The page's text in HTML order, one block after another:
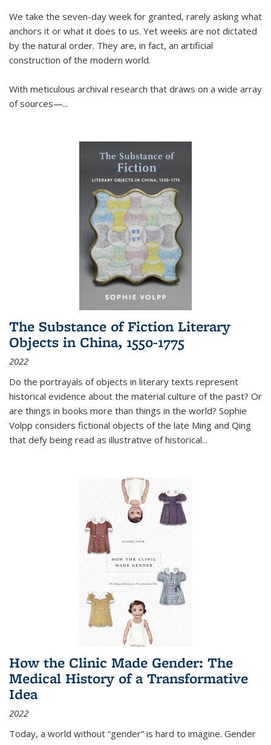
We take the seven-day week for granted, rarely asking what
anchors it or what it does to us. Yet weeks are not dictated
by the natural order. They are, in fact, an artificial
construction of the modern world.
With meticulous archival research that draws on a wide array
of sources—...
The Substance of Fiction Literary
Objects in China, 1550-1775
2022
Do the portrayals of objects in literary texts represent
historical evidence about the material culture of the past? Or
are things in books more than things in the world? Sophie
Volpp considers fictional objects of the late Ming and Qing
that defy being read as illustrative of historical...
How the Clinic Made Gender: The
Medical History of a Transformative
Idea
2022
Today, a world without “gender” is hard to imagine. Gender